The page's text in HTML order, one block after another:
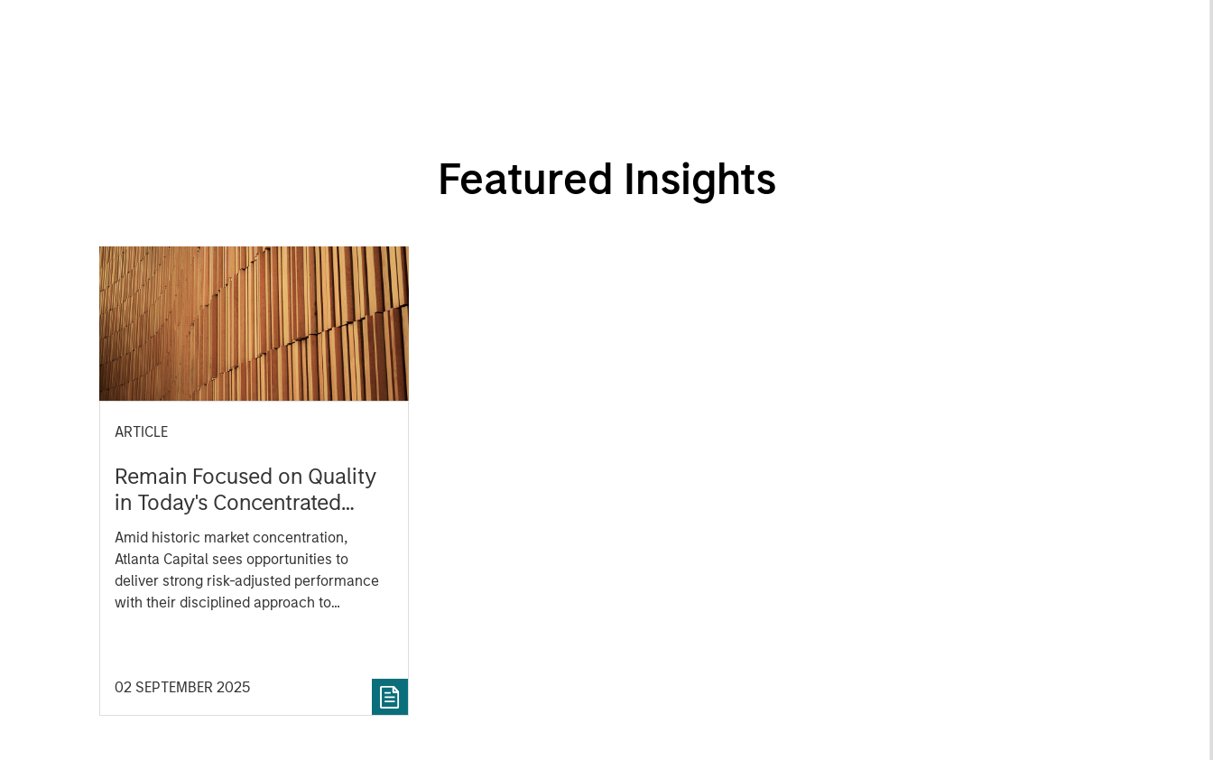
Featured Insights
ARTICLE
Remain Focused on Quality
in Today's Concentrated
Market
Amid historic market concentration,
Atlanta Capital sees opportunities to
deliver strong risk-adjusted performance
with their disciplined approach to
02 SEPTEMBER 2025